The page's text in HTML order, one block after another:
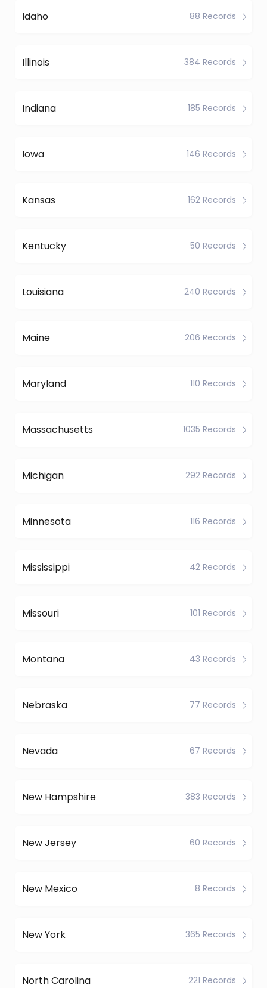
Idaho 88 Records
Illinois 384 Records
Indiana 185 Records
Iowa 146 Records
Kansas 162 Records
Kentucky 50 Records
Louisiana 240 Records
Maine 206 Records
Maryland 110 Records
Massachusetts 1035 Records
Michigan 292 Records
Minnesota 116 Records
Mississippi 42 Records
Missouri 101 Records
Montana 43 Records
Nebraska 77 Records
Nevada 67 Records
New Hampshire 383 Records
New Jersey 60 Records
New Mexico 8 Records
New York 365 Records
North Carolina 221 Records